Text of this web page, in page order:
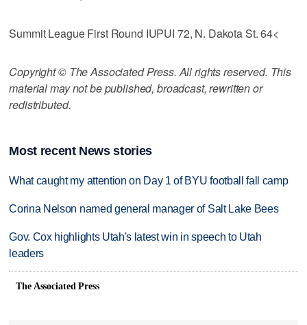
Summit League First Round IUPUI 72, N. Dakota St. 64<
Copyright © The Associated Press. All rights reserved. This
material may not be published, broadcast, rewritten or
redistributed.
Most recent News stories
What caught my attention on Day 1 of BYU football fall camp
Corina Nelson named general manager of Salt Lake Bees
Gov. Cox highlights Utah's latest win in speech to Utah
leaders
The Associated Press